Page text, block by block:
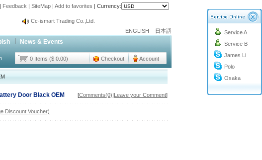
| Feedback | SiteMap | Add to favorites | Currency:
info@cc-ismart.com
Cc-ismart Trading Co.,Ltd.
Cc-ismart Trading Co.,Ltd.
ENGLISH 日本語
News & Events
0 Items ($ 0.00) Checkout Account
Service A
Service B
James Li
Polo
Osaka
Door Black OEM [Comments(0)|Leave your Comment]
Discount Voucher)